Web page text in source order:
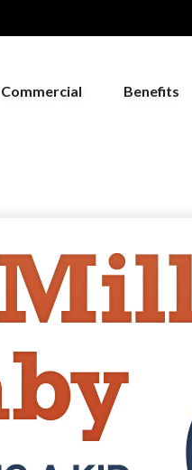
Commercial Benefits